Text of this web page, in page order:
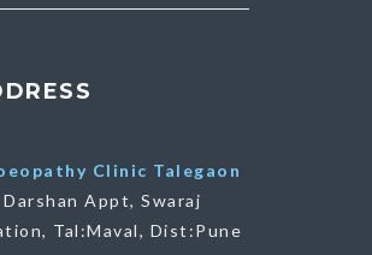
Clinic Talegaon
Appt, Swaraj
Tal:Maval, Dist:Pune